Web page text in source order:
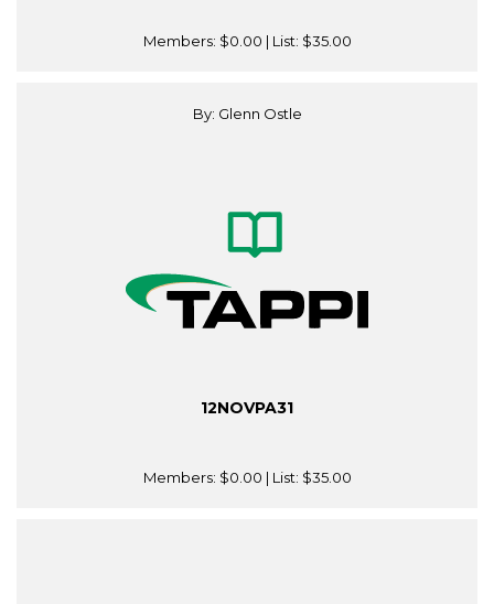
Members: $0.00 | List: $35.00
By: Glenn Ostle
12NOVPA31
Members: $0.00 | List: $35.00